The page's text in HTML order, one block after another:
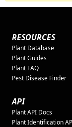
RESOURCES
Plant Database
Plant Guides
Plant FAQ
Pest Disease Finder
API
Plant API Docs
Plant Identification